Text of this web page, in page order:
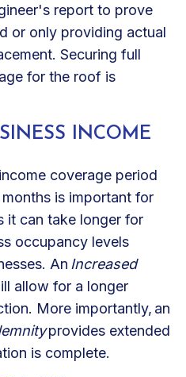
report to prove
or only providing actual
Securing full
for the roof is
INCOME
coverage period
is important for
it can take longer for
occupancy levels
An Increased
allow for a longer
More importantly, an
provides extended
is complete.